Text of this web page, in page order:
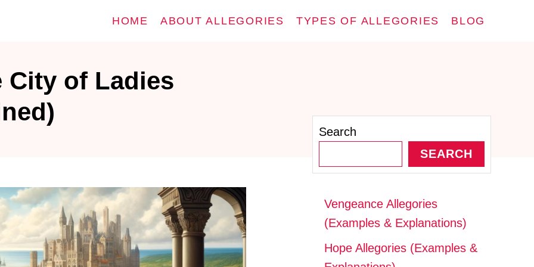
HOME ABOUT ALLEGORIES TYPES OF ALLEGORIES BLOG
City of Ladies
Search
SEARCH
Vengeance Allegories
(Examples & Explanations)
Hope Allegories (Examples &